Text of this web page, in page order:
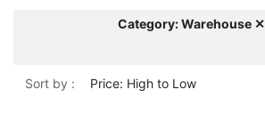
Category: Warehouse ✕
Sort by : Price: High to Low